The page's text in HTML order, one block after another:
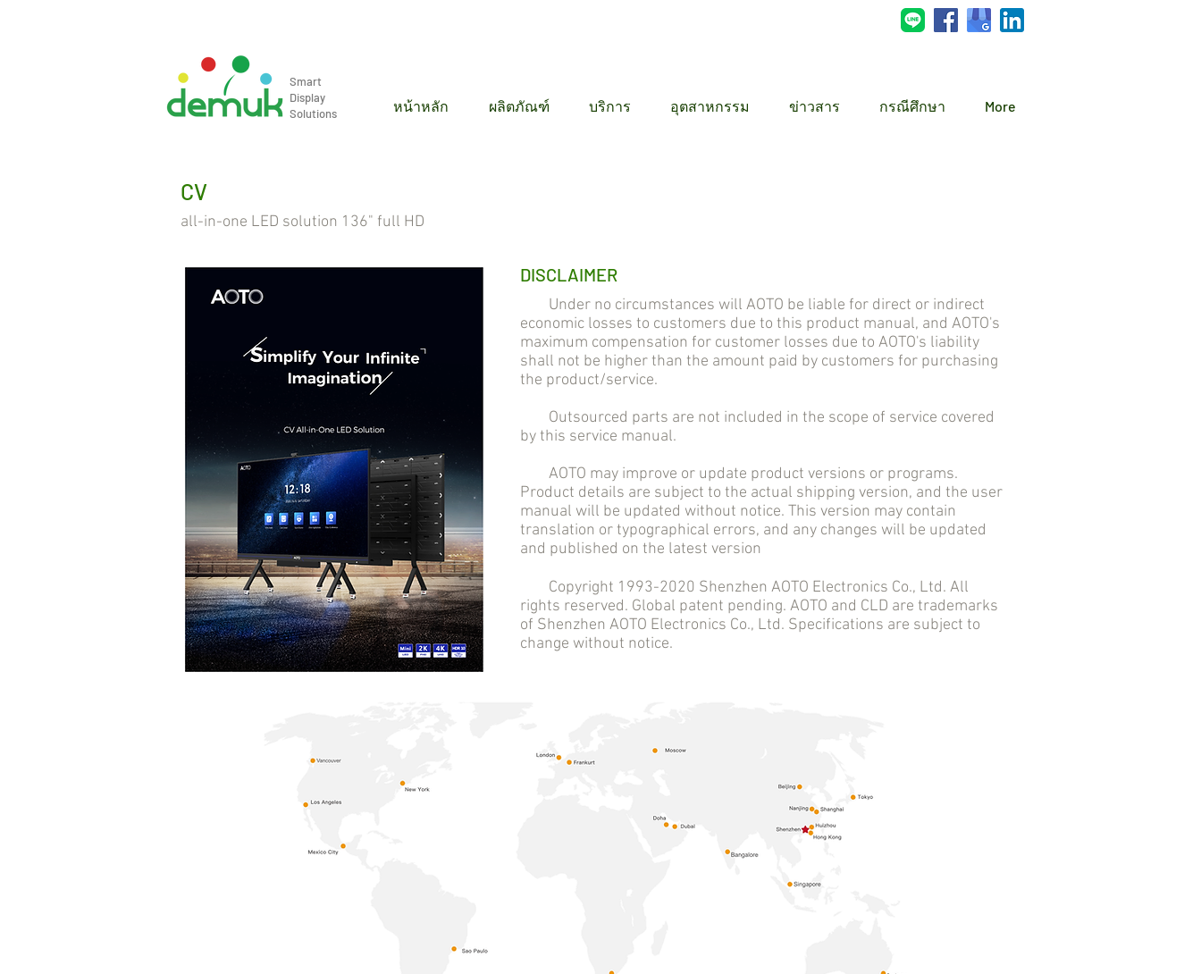
Smart
Display
Solutions
หน้าหลัก ผลิตภัณฑ์ บริการ อุตสาหกรรม ข่าวสาร กรณีศึกษา More
CV
all-in-one LED solution 136" full HD
DISCLAIMER
Under no circumstances will AOTO be liable for direct or indirect
economic losses to customers due to this product manual, and AOTO's
maximum compensation for customer losses due to AOTO's liability
shall not be higher than the amount paid by customers for purchasing
the product/service.
Outsourced parts are not included in the scope of service covered
by this service manual.
AOTO may improve or update product versions or programs.
Product details are subject to the actual shipping version, and the user
manual will be updated without notice. This version may contain
translation or typographical errors, and any changes will be updated
and published on the latest version
Copyright 1993-2020 Shenzhen AOTO Electronics Co., Ltd. All
rights reserved. Global patent pending. AOTO and CLD are trademarks
of Shenzhen AOTO Electronics Co., Ltd. Specifications are subject to
change without notice.